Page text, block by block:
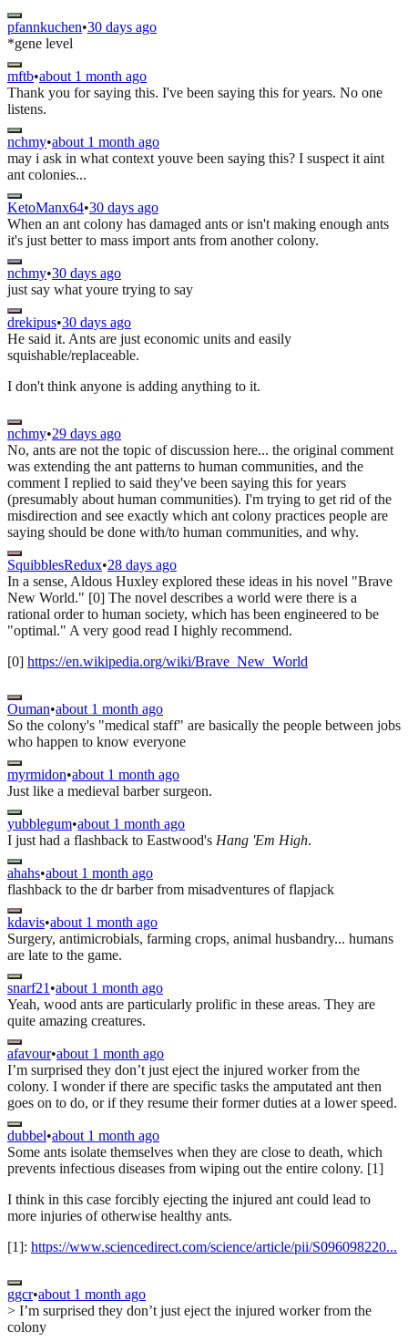
pfannkuchen•30 days ago
*gene level
mftb•about 1 month ago
Thank you for saying this. I've been saying this for years. No one
listens.
nchmy•about 1 month ago
may i ask in what context youve been saying this? I suspect it aint
ant colonies...
KetoManx64•30 days ago
When an ant colony has damaged ants or isn't making enough ants
it's just better to mass import ants from another colony.
nchmy•30 days ago
just say what youre trying to say
drekipus•30 days ago
He said it. Ants are just economic units and easily
squishable/replaceable.
I don't think anyone is adding anything to it.
nchmy•29 days ago
No, ants are not the topic of discussion here... the original comment
was extending the ant patterns to human communities, and the
comment I replied to said they've been saying this for years
(presumably about human communities). I'm trying to get rid of the
misdirection and see exactly which ant colony practices people are
saying should be done with/to human communities, and why.
SquibblesRedux•28 days ago
In a sense, Aldous Huxley explored these ideas in his novel "Brave
New World." [0] The novel describes a world were there is a
rational order to human society, which has been engineered to be
"optimal." A very good read I highly recommend.
[0] https://en.wikipedia.org/wiki/Brave_New_World
Ouman•about 1 month ago
So the colony's "medical staff" are basically the people between jobs
who happen to know everyone
myrmidon•about 1 month ago
Just like a medieval barber surgeon.
yubblegum•about 1 month ago
I just had a flashback to Eastwood's Hang 'Em High.
ahahs•about 1 month ago
flashback to the dr barber from misadventures of flapjack
kdavis•about 1 month ago
Surgery, antimicrobials, farming crops, animal husbandry... humans
are late to the game.
snarf21 •about 1 month ago
Yeah, wood ants are particularly prolific in these areas. They are
quite amazing creatures.
afavour•about 1 month ago
I’m surprised they don’t just eject the injured worker from the
colony. I wonder if there are specific tasks the amputated ant then
goes on to do, or if they resume their former duties at a lower speed.
dubbel•about 1 month ago
Some ants isolate themselves when they are close to death, which
prevents infectious diseases from wiping out the entire colony. [1]
I think in this case forcibly ejecting the injured ant could lead to
more injuries of otherwise healthy ants.
[1]: https://www.sciencedirect.com/science/article/pii/S096098220...
ggcr•about 1 month ago
> I’m surprised they don’t just eject the injured worker from the
colony